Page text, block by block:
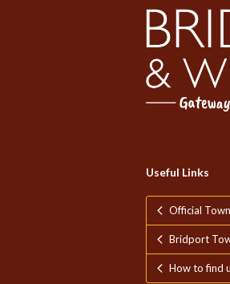
Useful Links
Official
Bridport
How to find